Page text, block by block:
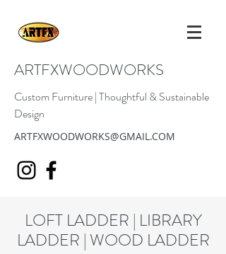
ARTFXWOODWORKS
Custom Furniture | Thoughtful & Sustainable
Design
ARTFXWOODWORKS@GMAIL.COM
LOFT LADDER | LIBRARY
LADDER | WOOD LADDER